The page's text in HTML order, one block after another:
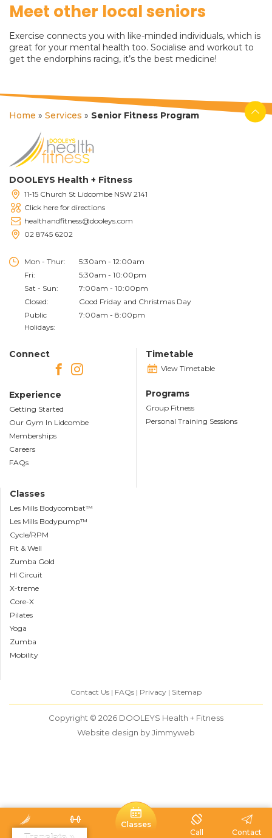
Home
Classes
Call
Contact
Meet other local seniors
Exercise connects you with like-minded individuals, which is
great for your mental health too. Socialise and workout to
get the endorphins racing, it’s the best medicine!
Home » Services » Senior Fitness Program
DOOLEYS Health + Fitness
11-15 Church St Lidcombe NSW 2141
Click here for directions
healthandfitness@dooleys.com
02 8745 6202
Mon - Thur:
5:30am - 12:00am
Fri:
5:30am - 10:00pm
Sat - Sun:
7:00am - 10:00pm
Closed:
Good Friday and Christmas Day
Public
Holidays:
7:00am - 8:00pm
Connect
Experience
Getting Started
Our Gym In Lidcombe
Memberships
Careers
FAQs
Timetable
View Timetable
Programs
Group Fitness
Personal Training Sessions
Classes
Les Mills Bodycombat™
Les Mills Bodypump™
Cycle/RPM
Fit & Well
Zumba Gold
HI Circuit
X-treme
Core-X
Pilates
Yoga
Zumba
Mobility
Contact Us FAQs Privacy Sitemap
Copyright © 2026 DOOLEYS Health + Fitness
Website design by Jimmyweb